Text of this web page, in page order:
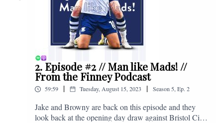
2. Episode #2 // Man like Mads! //
From the Finney Podcast
59:59 | Tuesday, August 15, 2023 | Season5,Ep. 2
Jake and Browny are back on this episode and they
look back at the opening day draw against Bristol City,